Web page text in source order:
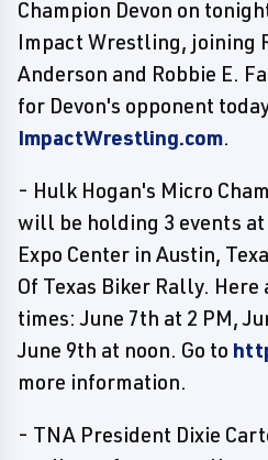
Champion Devon on
Impact Wrestling, joining
Anderson and Robbie E.
for Devon's opponent
ImpactWrestling.com.
- Hulk Hogan's Micro
will be holding 3 events at
Expo Center in Austin,
Of Texas Biker Rally. Here
times: June 7th at 2 PM,
June 9th at noon. Go to
more information.
- TNA President Dixie